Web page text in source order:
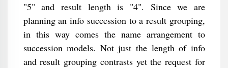
"5" and result length is "4". Since we are
planning an info succession to a result grouping,
in this way comes the name arrangement to
succession models. Not just the length of info
and result grouping contrasts yet the request for